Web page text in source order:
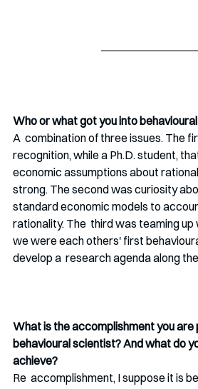
Who or what got you into
A  combination of three issues. The
recognition, while a Ph.D. student,
economic assumptions about
strong. The second was curiosity
standard economic models to
rationality. The  third was teaming
we were each others' first
develop a  research agenda along
What is the accomplishment you are
behavioural scientist? And what do
achieve?
Re  accomplishment, I suppose it is